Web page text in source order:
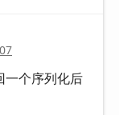
一个序列化后